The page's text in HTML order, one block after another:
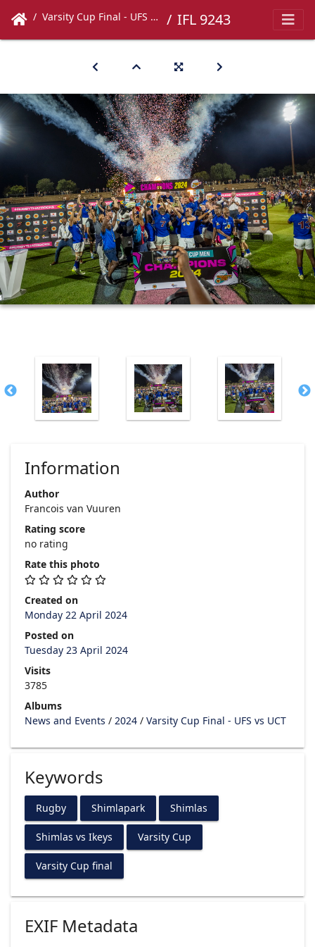
Varsity Cup Final - UFS vs UCT IFL 9243
Information
Author
Francois van Vuuren
Rating score
no rating
Rate this photo
Created on
Monday 22 April 2024
Posted on
Tuesday 23 April 2024
Visits
3785
Albums
News and Events / 2024 / Varsity Cup Final - UFS vs UCT
Keywords
Rugby Shimlapark Shimlas
Shimlas vs Ikeys Varsity Cup
Varsity Cup final
EXIF Metadata